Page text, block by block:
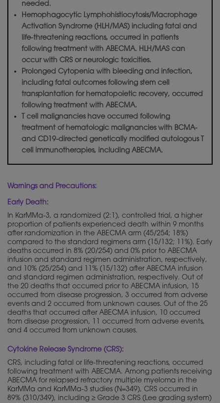
needed.
Hemophagocytic Lymphohistiocytosis/Macrophage
Activation Syndrome (HLH/MAS) including fatal and
life-threatening reactions, occurred in patients
following treatment with ABECMA. HLH/MAS can
occur with CRS or neurologic toxicities.
Prolonged Cytopenia with bleeding and infection,
including fatal outcomes following stem cell
transplantation for hematopoietic recovery, occurred
following treatment with ABECMA.
T cell malignancies have occurred following
treatment of hematologic malignancies with BCMA-
and CD19-directed genetically modified autologous T
cell immunotherapies, including ABECMA.
Warnings and Precautions:
Early Death:
In KarMMa-3, a randomized (2:1), controlled trial, a higher
proportion of patients experienced death within 9 months
after randomization in the ABECMA arm (45/254; 18%)
compared to the standard regimens arm (15/132; 11%). Early
deaths occurred in 8% (20/254) and 0% prior to ABECMA
infusion and standard regimen administration, respectively,
and 10% (25/254) and 11% (15/132) after ABECMA infusion
and standard regimen administration, respectively. Out of
the 20 deaths that occurred prior to ABECMA infusion, 15
occurred from disease progression, 3 occurred from adverse
events and 2 occurred from unknown causes. Out of the 25
deaths that occurred after ABECMA infusion, 10 occurred
from disease progression, 11 occurred from adverse events,
and 4 occurred from unknown causes.
Cytokine Release Syndrome (CRS):
CRS, including fatal or life-threatening reactions, occurred
following treatment with ABECMA. Among patients receiving
ABECMA for relapsed refractory multiple myeloma in the
KarMMa and KarMMa-3 studies (N=349), CRS occurred in
89% (310/349), including ≥ Grade 3 CRS (Lee grading system)